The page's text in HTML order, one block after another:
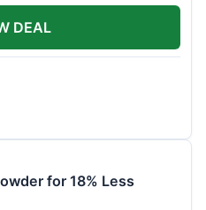
DEAL
for 18% Less